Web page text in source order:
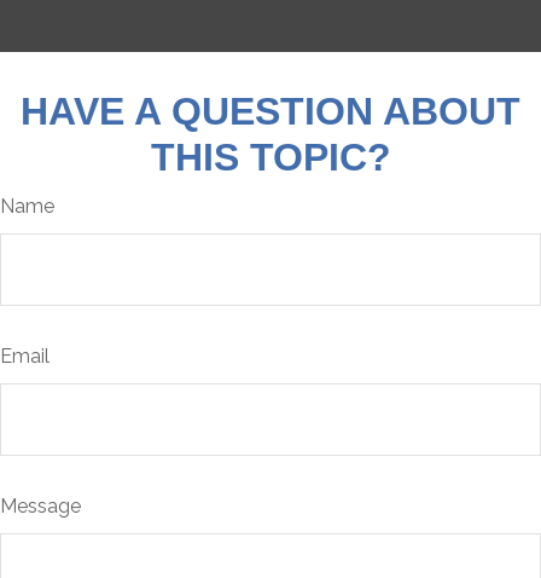
HAVE A QUESTION ABOUT
THIS TOPIC?
Name
Email
Message